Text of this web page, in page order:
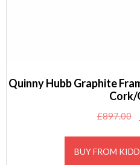
Quinny Hubb Graphite
Cork/
£897.00
BUY FROM